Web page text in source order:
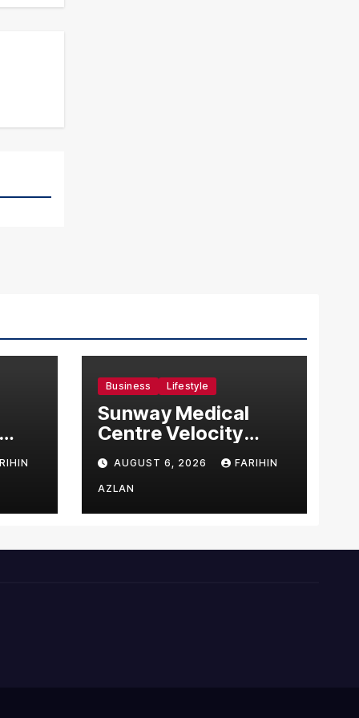
Business Lifestyle
Sunway Medical
Centre Velocity
Becomes Southeast
Asia’s First Hospital
to Introduce the
Comprehensive
Management
AUGUST 6, 2026 FARIHIN
AZLAN